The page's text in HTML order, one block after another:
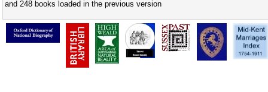
and 248 books loaded in the previous version